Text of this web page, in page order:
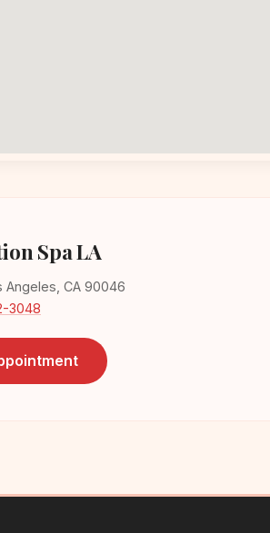
Spa LA
Angeles, CA 90046
3048